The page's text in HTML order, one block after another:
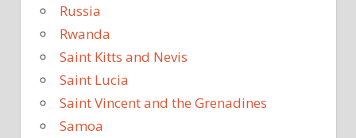
Russia
Rwanda
Saint Kitts and Nevis
Saint Lucia
Saint Vincent and the Grenadines
Samoa